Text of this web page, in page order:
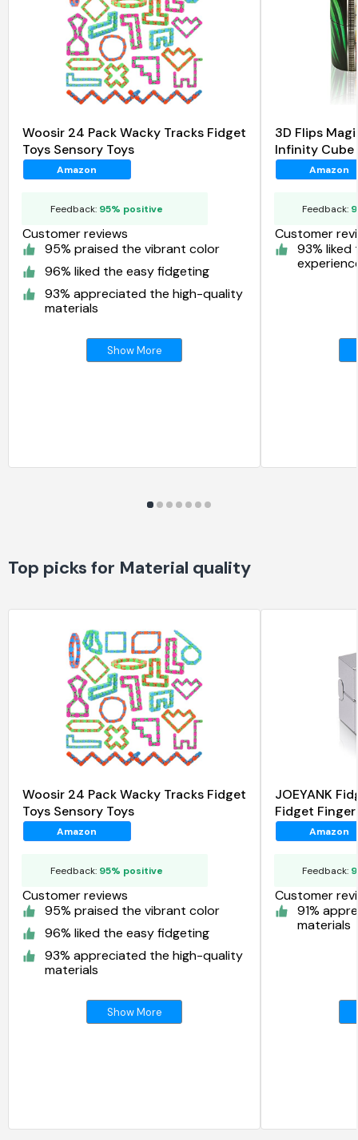
Woosir 24 Pack Wacky Tracks Fidget
Toys Sensory Toys
Amazon
Feedback: 95% positive
Customer reviews
95% praised the vibrant color
96% liked the easy fidgeting
93% appreciated the high-quality
materials
Show More
3D Flips
Infinity Cube
Amazon
Feedback:
Customer
93%
Top picks for Material quality
Woosir 24 Pack Wacky Tracks Fidget
Toys Sensory Toys
Amazon
Feedback: 95% positive
Customer reviews
95% praised the vibrant color
96% liked the easy fidgeting
93% appreciated the high-quality
materials
Show More
JOEYANK
Fidget Finger
Amazon
Feedback:
Customer
91%
materials